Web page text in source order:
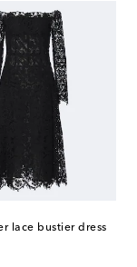
lace bustier dress